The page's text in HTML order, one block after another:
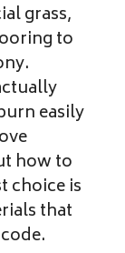
grass,
to
easily
how to
choice is
that